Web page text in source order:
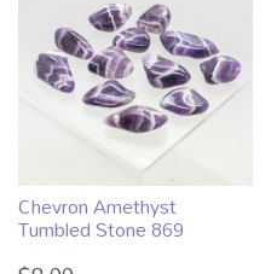
Chevron Amethyst
Tumbled Stone 869